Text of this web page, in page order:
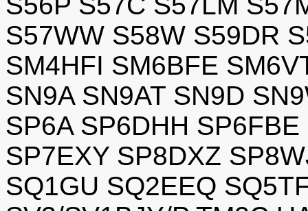
S57WW S58W S59DR
SM4HFI SM6BFE
SN9A SN9AT SN9D
SP6A SP6DHH
SP7EXY SP8DXZ
SQ1GU SQ2EEQ